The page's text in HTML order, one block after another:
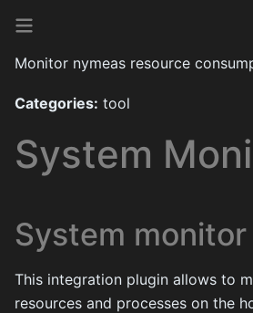
Monitor nymeas resource
Categories: tool
System
System monitor
This integration plugin allows to
resources and processes on the